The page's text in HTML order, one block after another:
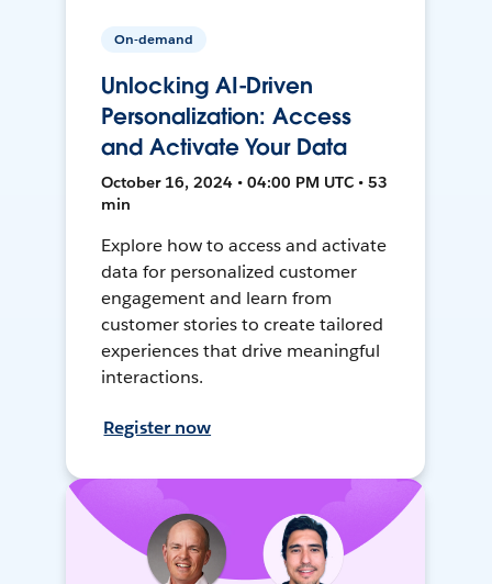
On-demand
Unlocking AI-Driven
Personalization: Access
and Activate Your Data
October 16, 2024 • 04:00 PM UTC • 53
min
Explore how to access and activate
data for personalized customer
engagement and learn from
customer stories to create tailored
experiences that drive meaningful
interactions.
Register now